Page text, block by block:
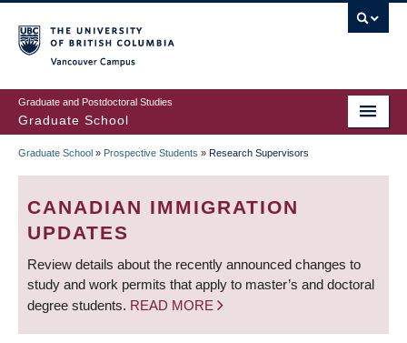
to
main
content
Graduate and Postdoctoral Studies
Graduate School
BREADCRUMB
Graduate School » Prospective Students » Research Supervisors
CANADIAN IMMIGRATION
UPDATES
Review details about the recently announced changes to
study and work permits that apply to master’s and doctoral
degree students. READ MORE